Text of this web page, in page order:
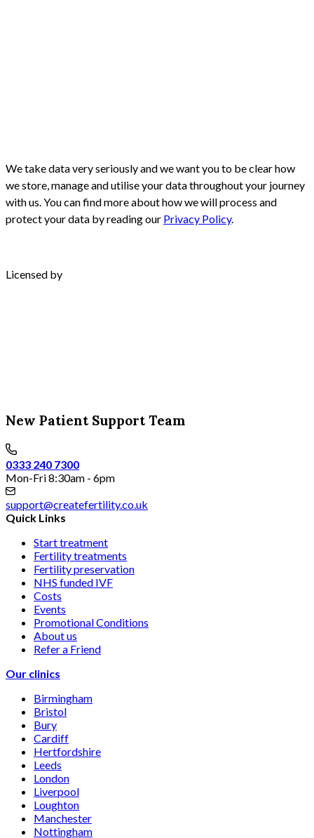
We take data very seriously and we want you to be clear how
we store, manage and utilise your data throughout your journey
with us. You can find more about how we will process and
protect your data by reading our Privacy Policy.
Licensed by
New Patient Support Team
0333 240 7300
Mon-Fri 8:30am - 6pm
support@createfertility.co.uk
Quick Links
Start treatment
Fertility treatments
Fertility preservation
NHS funded IVF
Costs
Events
Promotional Conditions
About us
Refer a Friend
Our clinics
Birmingham
Bristol
Bury
Cardiff
Hertfordshire
Leeds
London
Liverpool
Loughton
Manchester
Nottingham